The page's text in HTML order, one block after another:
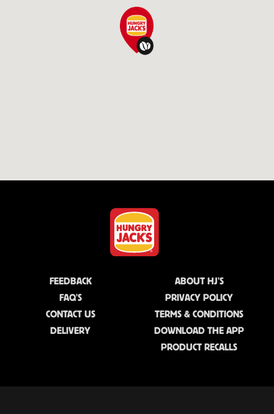
FEEDBACK
FAQ'S
CONTACT US
DELIVERY
ABOUT HJ'S
PRIVACY POLICY
TERMS & CONDITIONS
DOWNLOAD THE APP
PRODUCT RECALLS